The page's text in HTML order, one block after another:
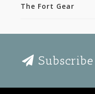
The Fort Gear